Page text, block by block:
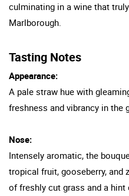
culminating in a wine that
Marlborough.
Tasting Notes
Appearance:
A pale straw hue with
freshness and vibrancy in the
Nose:
Intensely aromatic, the
tropical fruit, gooseberry, and
of freshly cut grass and a